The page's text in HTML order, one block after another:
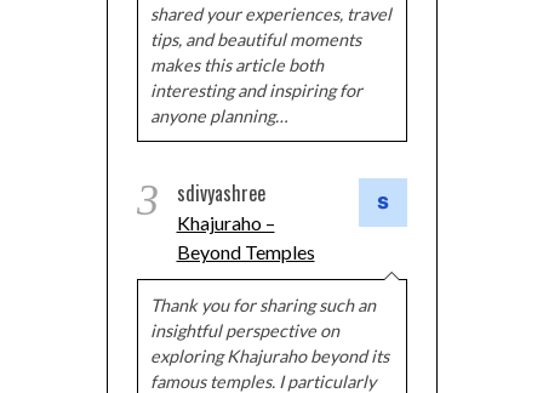
shared your experiences, travel
tips, and beautiful moments
makes this article both
interesting and inspiring for
anyone planning…
3 sdivyashree
Khajuraho –
Beyond Temples
Thank you for sharing such an
insightful perspective on
exploring Khajuraho beyond its
famous temples. I particularly